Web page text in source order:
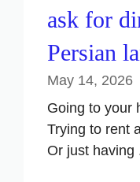
ask for
Persian
May 14, 2026
Going to your
Trying to rent
Or just having